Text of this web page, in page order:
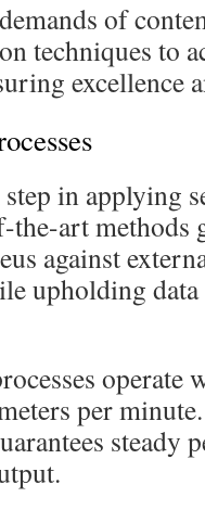
of
techniques to
excellence
in applying
art methods
against
upholding
operate
per